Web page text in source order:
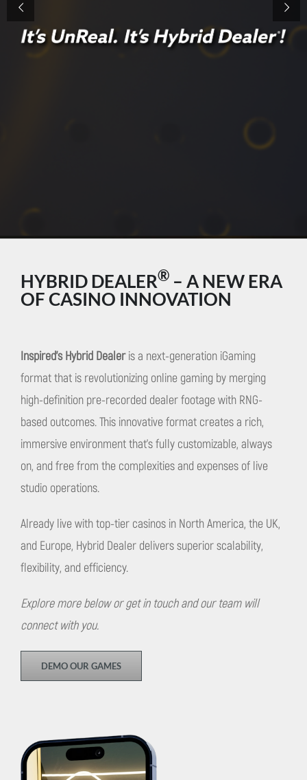
HYBRID DEALER®– A NEW ERA
OF CASINO INNOVATION
Inspired's Hybrid Dealeris a next-generation iGaming
format that is revolutionizing online gaming by merging
high-definition pre-recorded dealer footage with RNG-
based outcomes. This innovative format creates a rich,
immersive environment that's fully customizable, always
on, and free from the complexities and expenses of live
studio operations.
Already live with top-tier casinos in North America, the UK,
and Europe, Hybrid Dealer delivers superior scalability,
flexibility, and efficiency.
Explore more below or get in touchand our team will
connect with you.
DEMO OUR GAMES